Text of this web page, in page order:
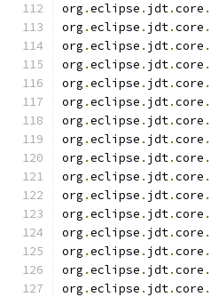
org .eclipse . jdt.core .
org .eclipse . jdt.core .
org .eclipse . jdt.core .
org .eclipse . jdt.core .
org .eclipse . jdt.core .
org .eclipse . jdt.core .
org .eclipse . jdt.core .
org .eclipse . jdt.core .
org .eclipse . jdt.core .
org .eclipse . jdt.core .
org .eclipse . jdt.core .
org .eclipse . jdt.core .
org .eclipse . jdt.core .
org .eclipse . jdt.core .
org .eclipse . jdt.core .
org .eclipse . jdt.core .